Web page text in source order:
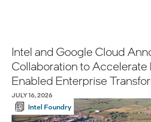
Intel and Google Cloud
Collaboration to Accelerate
Enabled Enterprise
JULY 16, 2026
Intel Foundry